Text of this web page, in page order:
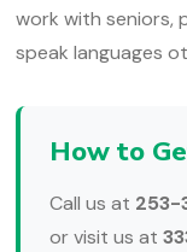
work with seniors,
speak languages
How to
Call us at 253-
or visit us at